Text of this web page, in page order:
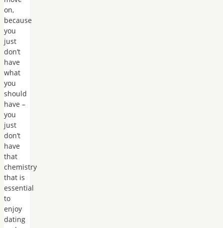
on,
because
you
just
don’t
have
what
you
should
have –
you
just
don’t
have
that
chemistry
that is
essential
to
enjoy
dating